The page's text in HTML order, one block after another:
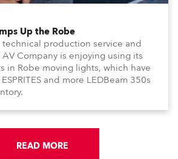
Up the Robe
technical production service and
Company is enjoying using its
in Robe moving lights, which have
and more LEDBeam 350s
READ MORE